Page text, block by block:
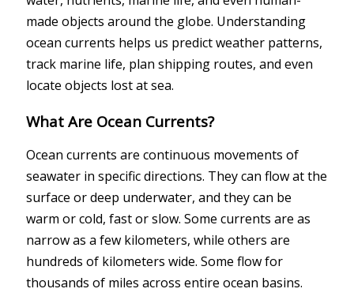
made objects around the globe. Understanding
ocean currents helps us predict weather patterns,
track marine life, plan shipping routes, and even
locate objects lost at sea.
What Are Ocean Currents?
Ocean currents are continuous movements of
seawater in specific directions. They can flow at the
surface or deep underwater, and they can be
warm or cold, fast or slow. Some currents are as
narrow as a few kilometers, while others are
hundreds of kilometers wide. Some flow for
thousands of miles across entire ocean basins.